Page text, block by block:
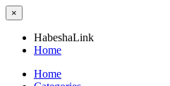
×
HabeshaLink
Home
Home